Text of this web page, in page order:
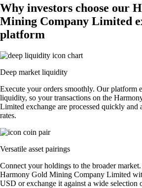
Why investors choose our
Mining Company Limited
platform
Deep market liquidity
Execute your orders smoothly. Our platform
liquidity, so your transactions on the
Limited exchange are processed quickly and
rates.
Versatile asset pairings
Connect your holdings to the broader
Harmony Gold Mining Company Limited
USD or exchange it against a wide selection